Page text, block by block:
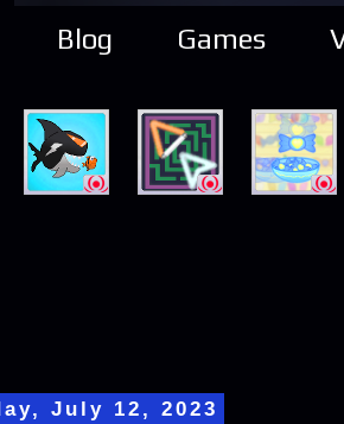
Blog Games
July 12, 2023